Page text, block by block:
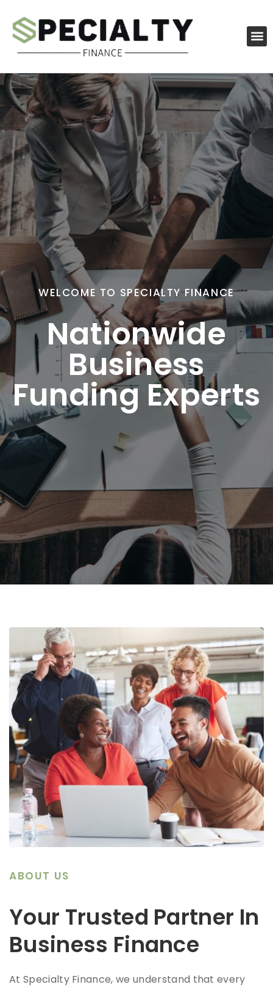
WELCOME TO SPECIALTY FINANCE
Nationwide
Business
Funding Experts
ABOUT US
Your Trusted Partner In
Business Finance
At Specialty Finance, we understand that every